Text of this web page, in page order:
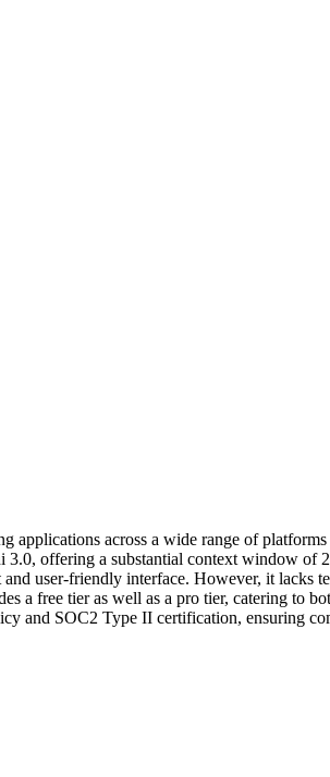
applications across a wide range of
3.0, offering a substantial context window
user-friendly interface. However, it lacks
a free tier as well as a pro tier, catering to
and SOC2 Type II certification, ensuring